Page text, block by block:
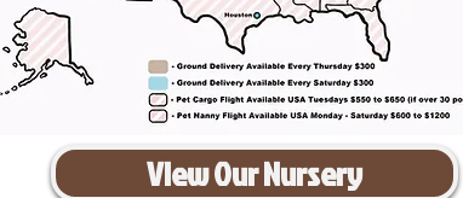
View Our Nursery